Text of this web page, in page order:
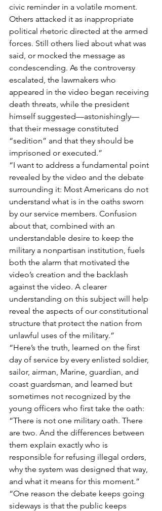
civic reminder in a volatile moment.
Others attacked it as inappropriate
political rhetoric directed at the armed
forces. Still others lied about what was
said, or mocked the message as
condescending. As the controversy
escalated, the lawmakers who
appeared in the video began receiving
death threats, while the president
himself suggested—astonishingly—
that their message constituted
“sedition” and that they should be
imprisoned or executed.”
“I want to address a fundamental point
revealed by the video and the debate
surrounding it: Most Americans do not
understand what is in the oaths sworn
by our service members. Confusion
about that, combined with an
understandable desire to keep the
military a nonpartisan institution, fuels
both the alarm that motivated the
video’s creation and the backlash
against the video. A clearer
understanding on this subject will help
reveal the aspects of our constitutional
structure that protect the nation from
unlawful uses of the military.”
“Here’s the truth, learned on the first
day of service by every enlisted soldier,
sailor, airman, Marine, guardian, and
coast guardsman, and learned but
sometimes not recognized by the
young officers who first take the oath:
“There is not one military oath. There
are two. And the differences between
them explain exactly who is
responsible for refusing illegal orders,
why the system was designed that way,
and what it means for this moment.”
“One reason the debate keeps going
sideways is that the public keeps